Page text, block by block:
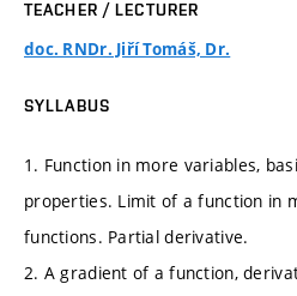
TEACHER / LECTURER
doc. RNDr. Jiří Tomáš, Dr.
SYLLABUS
1. Function in more variables,
properties. Limit of a function in
functions. Partial derivative.
2. A gradient of a function,